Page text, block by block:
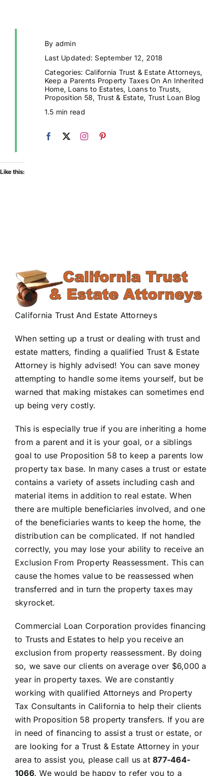
By admin
Last Updated: September 12, 2018
Categories: California Trust & Estate Attorneys,
Keep a Parents Property Taxes On An Inherited
Home, Loans to Estates, Loans to Trusts,
Proposition 58, Trust & Estate, Trust Loan Blog
1.5 min read
Like this:
California Trust And Estate Attorneys
When setting up a trust or dealing with trust and
estate matters, finding a qualified Trust & Estate
Attorney is highly advised! You can save money
attempting to handle some items yourself, but be
warned that making mistakes can sometimes end
up being very costly.
This is especially true if you are inheriting a home
from a parent and it is your goal, or a siblings
goal to use Proposition 58 to keep a parents low
property tax base. In many cases a trust or estate
contains a variety of assets including cash and
material items in addition to real estate. When
there are multiple beneficiaries involved, and one
of the beneficiaries wants to keep the home, the
distribution can be complicated. If not handled
correctly, you may lose your ability to receive an
Exclusion From Property Reassessment. This can
cause the homes value to be reassessed when
transferred and in turn the property taxes may
skyrocket.
Commercial Loan Corporation provides financing
to Trusts and Estates to help you receive an
exclusion from property reassessment. By doing
so, we save our clients on average over $6,000 a
year in property taxes. We are constantly
working with qualified Attorneys and Property
Tax Consultants in California to help their clients
with Proposition 58 property transfers. If you are
in need of financing to assist a trust or estate, or
are looking for a Trust & Estate Attorney in your
area to assist you, please call us at877-464-
1066. We would be happy to refer you to a